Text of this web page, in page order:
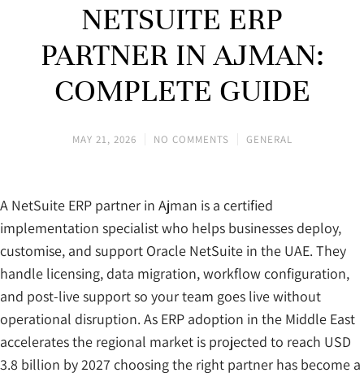
NETSUITE ERP
PARTNER IN AJMAN:
COMPLETE GUIDE
MAY 21, 2026 NO COMMENTS GENERAL
A NetSuite ERP partner in Ajman is a certified
implementation specialist who helps businesses deploy,
customise, and support Oracle NetSuite in the UAE. They
handle licensing, data migration, workflow configuration,
and post-live support so your team goes live without
operational disruption. As ERP adoption in the Middle East
accelerates the regional market is projected to reach USD
3.8 billion by 2027 choosing the right partner has become a